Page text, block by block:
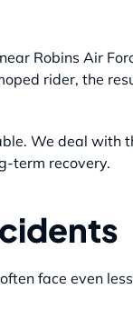
Robins Air
rider, the
We deal with
term recovery.
face even